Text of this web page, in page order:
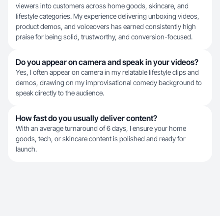
viewers into customers across home goods, skincare, and
lifestyle categories. My experience delivering unboxing videos,
product demos, and voiceovers has earned consistently high
praise for being solid, trustworthy, and conversion-focused.
Do you appear on camera and speak in your videos?
Yes, I often appear on camera in my relatable lifestyle clips and
demos, drawing on my improvisational comedy background to
speak directly to the audience.
How fast do you usually deliver content?
With an average turnaround of 6 days, I ensure your home
goods, tech, or skincare content is polished and ready for
launch.